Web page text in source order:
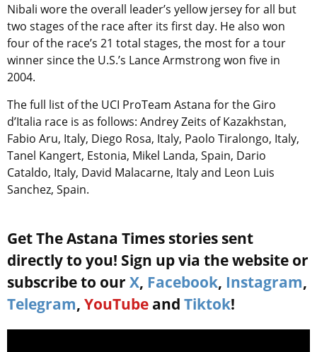
Nibali wore the overall leader’s yellow jersey for all but
two stages of the race after its first day. He also won
four of the race’s 21 total stages, the most for a tour
winner since the U.S.’s Lance Armstrong won five in
2004.
The full list of the UCI ProTeam Astana for the Giro
d’Italia race is as follows: Andrey Zeits of Kazakhstan,
Fabio Aru, Italy, Diego Rosa, Italy, Paolo Tiralongo, Italy,
Tanel Kangert, Estonia, Mikel Landa, Spain, Dario
Cataldo, Italy, David Malacarne, Italy and Leon Luis
Sanchez, Spain.
Get The Astana Times stories sent
directly to you! Sign up via the website or
subscribe to our X, Facebook, Instagram,
Telegram, YouTube and Tiktok!